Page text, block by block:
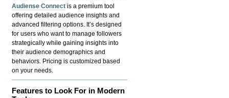
Audiense Connect is a premium tool
offering detailed audience insights and
advanced filtering options. It’s designed
for users who want to manage followers
strategically while gaining insights into
their audience demographics and
behaviors. Pricing is customized based
on your needs.
Features to Look For in Modern